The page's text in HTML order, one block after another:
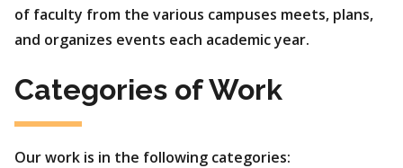
of faculty from the various campuses meets, plans,
and organizes events each academic year.
Categories of Work
Our work is in the following categories: